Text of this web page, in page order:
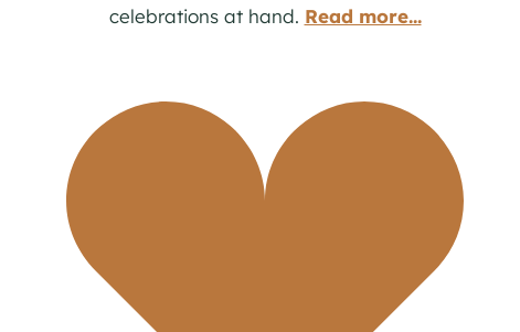
celebrations at hand. Read more...